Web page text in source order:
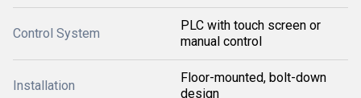
Control System
PLC with touch screen or
manual control
Installation
Floor-mounted, bolt-down
design